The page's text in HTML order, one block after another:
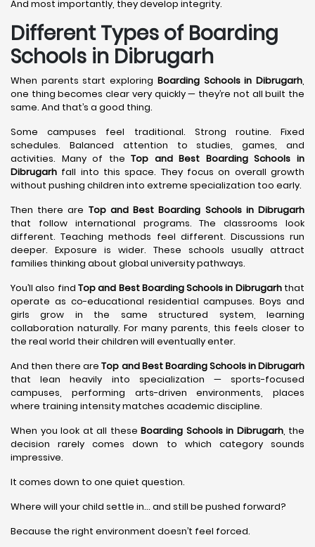
And most importantly, they develop integrity.
Different Types of Boarding
Schools in Dibrugarh
When parents start exploring Boarding Schools in Dibrugarh,
one thing becomes clear very quickly — they’re not all built the
same. And that’s a good thing.
Some campuses feel traditional. Strong routine. Fixed
schedules. Balanced attention to studies, games, and
activities. Many of theTop and Best Boarding Schools in
Dibrugarh fall into this space. They focus on overall growth
without pushing children into extreme specialization too early.
Then there are Top and Best Boarding Schools in Dibrugarh
that follow international programs. The classrooms look
different. Teaching methods feel different. Discussions run
deeper. Exposure is wider. These schools usually attract
families thinking about global university pathways.
You’ll also find Top and Best Boarding Schools in Dibrugarhthat
operate as co-educational residential campuses. Boys and
girls grow in the same structured system, learning
collaboration naturally. For many parents, this feels closer to
the real world their children will eventually enter.
And then there areTop and Best Boarding Schools in Dibrugarh
that lean heavily into specialization — sports-focused
campuses, performing arts-driven environments, places
where training intensity matches academic discipline.
When you look at all these Boarding Schools in Dibrugarh, the
decision rarely comes down to which category sounds
impressive.
It comes down to one quiet question.
Where will your child settle in… and still be pushed forward?
Because the right environment doesn’t feel forced.